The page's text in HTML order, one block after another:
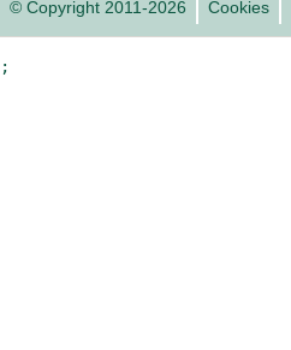
© Copyright 2011-2026 Cookies